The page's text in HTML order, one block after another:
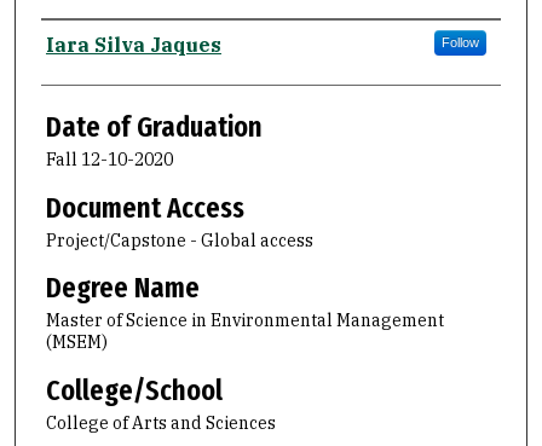
Author
Iara Silva Jaques Follow
Date of Graduation
Fall 12-10-2020
Document Access
Project/Capstone - Global access
Degree Name
Master of Science in Environmental Management
(MSEM)
College/School
College of Arts and Sciences